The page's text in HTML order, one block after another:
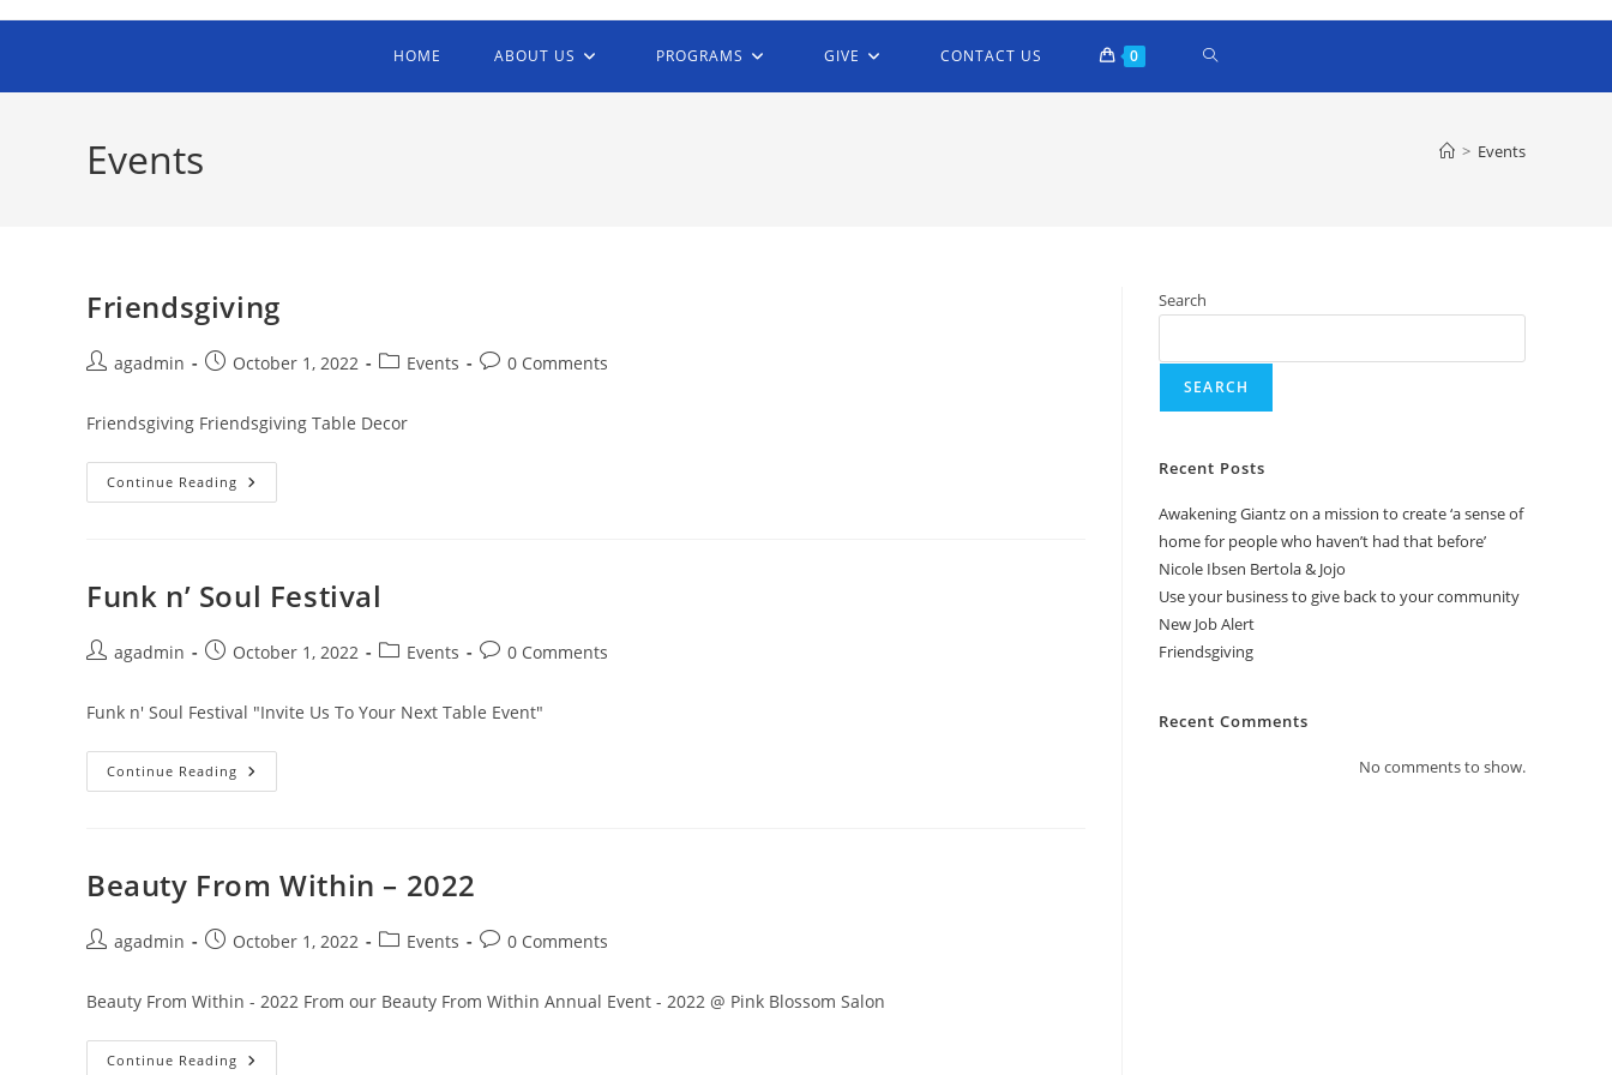
HOME ABOUT US PROGRAMS GIVE CONTACT US 0
Events > Events
Friendsgiving
agadmin October 1, 2022 Events 0 Comments
Friendsgiving Friendsgiving Table Decor
Continue Reading
Funk n’ Soul Festival
agadmin October 1, 2022 Events 0 Comments
Funk n' Soul Festival "Invite Us To Your Next Table Event"
Continue Reading
Beauty From Within – 2022
agadmin October 1, 2022 Events 0 Comments
Beauty From Within - 2022 From our Beauty From Within Annual Event - 2022 @ Pink Blossom Salon
Continue Reading
Search
SEARCH
Recent Posts
Awakening Giantz on a mission to create ‘a sense of
home for people who haven’t had that before’
Nicole Ibsen Bertola & Jojo
Use your business to give back to your community
New Job Alert
Friendsgiving
Recent Comments
No comments to show.